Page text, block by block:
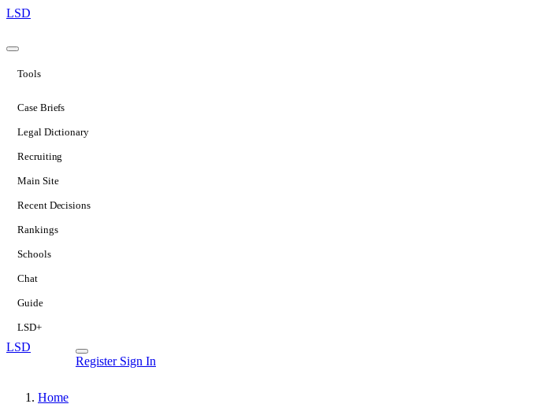
LSD
Tools
Case Briefs
Legal Dictionary
Recruiting
Main Site
Recent Decisions
Rankings
Schools
Chat
Guide
LSD+
LSD
Register Sign In
Home